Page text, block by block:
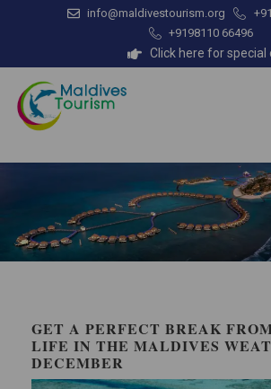
info@maldivestourism.org
+9198110 66496
Click here for
GET A PERFECT BREAK
LIFE IN THE MALDIVES
DECEMBER